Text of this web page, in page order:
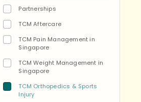
Partnerships
TCM Aftercare
TCM Pain Management in
Singapore
TCM Weight Management in
Singapore
TCM Orthopedics & Sports
Injury